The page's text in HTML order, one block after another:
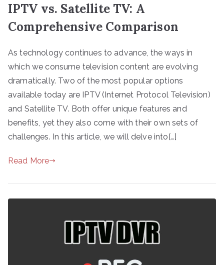
IPTV vs. Satellite TV: A
Comprehensive Comparison
As technology continues to advance, the ways in
which we consume television content are evolving
dramatically. Two of the most popular options
available today are IPTV (Internet Protocol Television)
and Satellite TV. Both offer unique features and
benefits, yet they also come with their own sets of
challenges. In this article, we will delve into[…]
Read More